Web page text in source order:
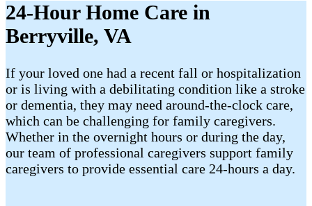
24-Hour Home Care in
Berryville, VA
If your loved one had a recent fall or hospitalization
or is living with a debilitating condition like a stroke
or dementia, they may need around-the-clock care,
which can be challenging for family caregivers.
Whether in the overnight hours or during the day,
our team of professional caregivers support family
caregivers to provide essential care 24-hours a day.